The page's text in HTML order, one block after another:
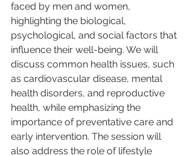
faced by men and women,
highlighting the biological,
psychological, and social factors that
influence their well-being. We will
discuss common health issues, such
as cardiovascular disease, mental
health disorders, and reproductive
health, while emphasizing the
importance of preventative care and
early intervention. The session will
also address the role of lifestyle